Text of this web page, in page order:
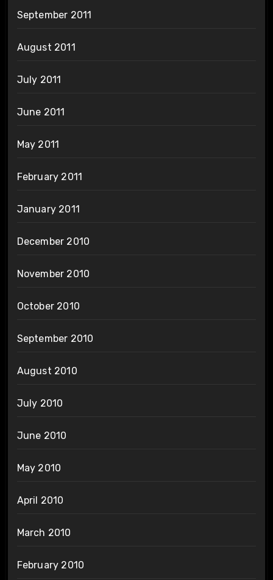
September 2011
August 2011
July 2011
June 2011
May 2011
February 2011
January 2011
December 2010
November 2010
October 2010
September 2010
August 2010
July 2010
June 2010
May 2010
April 2010
March 2010
February 2010